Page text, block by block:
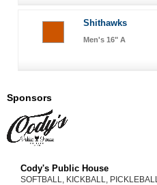
Shithawks
Men's 16" A
Sponsors
Cody's Public House
SOFTBALL, KICKBALL, PICKLEBALL